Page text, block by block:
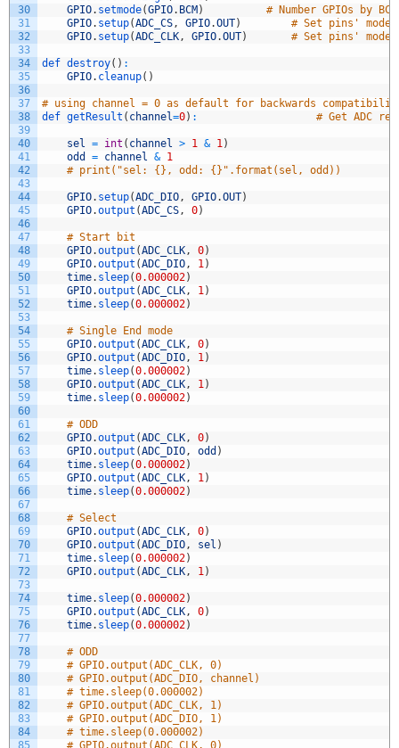
30
31
32
33
34
35
36
37
38
39
40
41
42
43
44
45
46
47
48
49
50
51
52
53
54
55
56
57
58
59
60
61
62
63
64
65
66
67
68
69
70
71
72
73
74
75
76
77
78
79
80
81
82
83
84
GPIO. setmode(GPIO. BCM )
# Number GPIOs by
GPIO. setup(ADC_CS, GPIO.OUT)
# Set pins'
GPIO. setup(ADC_CLK, GPIO.OUT) # Set pins'
def destroy( ) :
GPIO. cleanup( )
# using channel = 0 as default for backwards
def getResult ( channel=0) : # Get ADC
sel = int ( channel > 1 & 1)
odd
= channel & 1
# print("sel: {}, odd: {}".format(sel, odd))
GPIO. setup(ADC_DIO, GPIO.OUT)
GPIO.output (ADC_CS, 0)
# Start bit
GPIO.output (ADC_CLK, 0)
GPIO.output (ADC_DIO, 1)
time. sleep(0.000002)
GPIO.output (ADC_CLK, 1)
time. sleep(0.000002)
# Single End mode
GPIO.output (ADC_CLK, 0)
GPIO.output (ADC_DIO, 1)
time. sleep(0.000002)
GPIO.output (ADC_CLK, 1)
time. sleep(0.000002)
# ODD
GPIO.output (ADC_CLK, 0)
GPIO.output (ADC_DIO, odd )
time. sleep(0.000002)
GPIO.output (ADC_CLK, 1)
time. sleep(0.000002)
# Select
GPIO.output (ADC_CLK, 0)
GPIO.output (ADC_DIO, sel )
time. sleep(0.000002)
GPIO.output (ADC_CLK, 1)
time. sleep(0.000002)
GPIO.output (ADC_CLK, 0)
time. sleep(0.000002)
# ODD
# GPIO.output(ADC_CLK, 0)
# GPIO.output(ADC_DIO, channel)
# time.sleep(0.000002)
# GPIO.output(ADC_CLK, 1)
# GPIO.output(ADC_DIO, 1)
# time.sleep(0.000002)